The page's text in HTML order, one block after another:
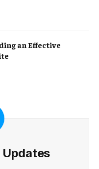
an Effective